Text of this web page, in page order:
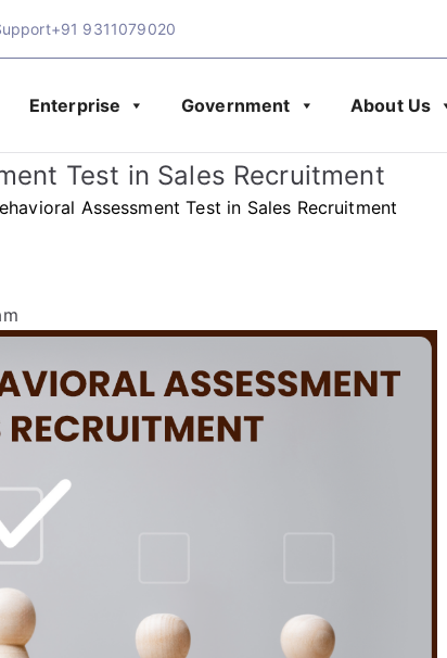
+91 9311079020
Blog | Latest
Enterprise Government About Us
Test in Sales Recruitment
Assessment Test in Sales Recruitment